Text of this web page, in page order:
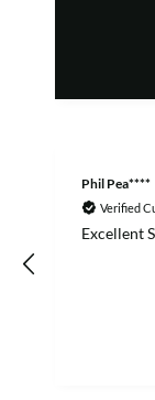
Phil Pea****
Verified
Excellent